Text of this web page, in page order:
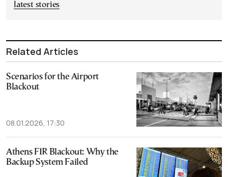
latest stories
Related Articles
Scenarios for the Airport
Blackout
08.01.2026, 17:30
Athens FIR Blackout: Why the
Backup System Failed